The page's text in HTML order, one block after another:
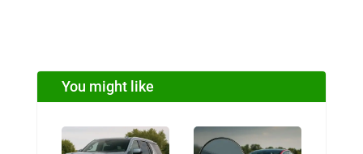
You might like